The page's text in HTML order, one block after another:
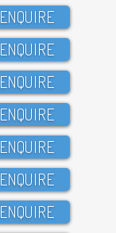
ENQUIRE
ENQUIRE
ENQUIRE
ENQUIRE
ENQUIRE
ENQUIRE
ENQUIRE